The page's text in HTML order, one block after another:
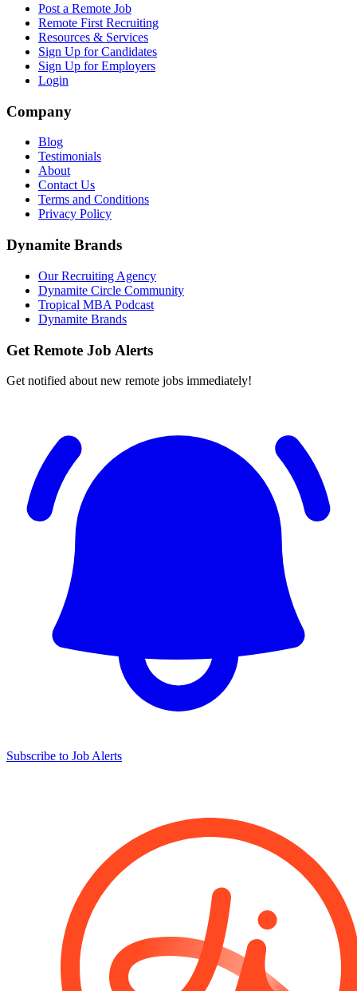
Post a Remote Job
Remote First Recruiting
Resources & Services
Sign Up for Candidates
Sign Up for Employers
Login
Company
Blog
Testimonials
About
Contact Us
Terms and Conditions
Privacy Policy
Dynamite Brands
Our Recruiting Agency
Dynamite Circle Community
Tropical MBA Podcast
Dynamite Brands
Get Remote Job Alerts
Get notified about new remote jobs immediately!
Subscribe to Job Alerts